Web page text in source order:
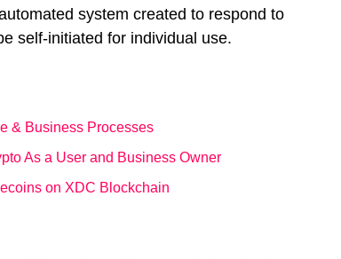
system created to respond to
self-initiated for individual use.
& Business Processes
As a User and Business Owner
on XDC Blockchain